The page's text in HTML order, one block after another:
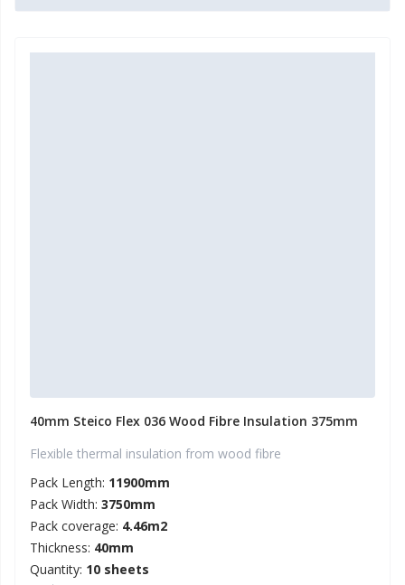
40mm Steico Flex 036 Wood Fibre Insulation 375mm
Flexible thermal insulation from wood fibre
Pack Length: 11900mm
Pack Width: 3750mm
Pack coverage: 4.46m2
Thickness: 40mm
Quantity: 10 sheets